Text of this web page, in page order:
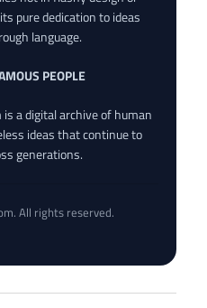
pure dedication to ideas
language.
PEOPLE
a digital archive of human
ideas that continue to
generations.
All rights reserved.